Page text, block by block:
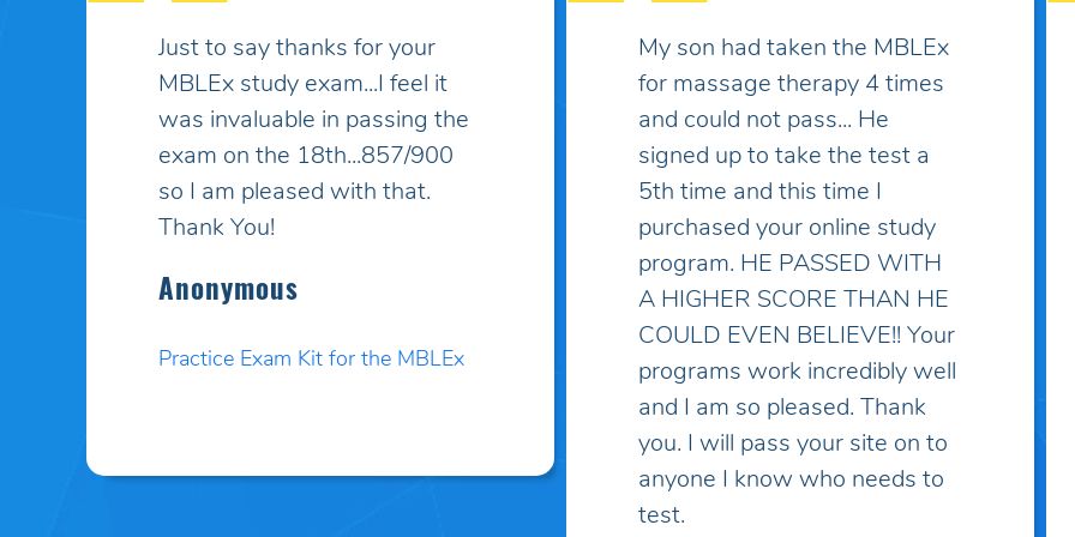
My son had taken the MBLEx
for massage therapy 4 times
and could not pass... He
signed up to take the test a
5th time and this time I
purchased your online study
A HIGHER SCORE THAN HE
programs work incredibly well
anyone I know who needs to
Some practice exams have
over two thousand questions
which makes things much
more complicated and
discouraging... I've spent lots
of money on practice exams
and study guides only to find
myself "overwhelmed" with
questions and topics I've
never heard of! I've taken the
practice exam on this site and
discovered that these
questions are the closest to
what I've learned in school.